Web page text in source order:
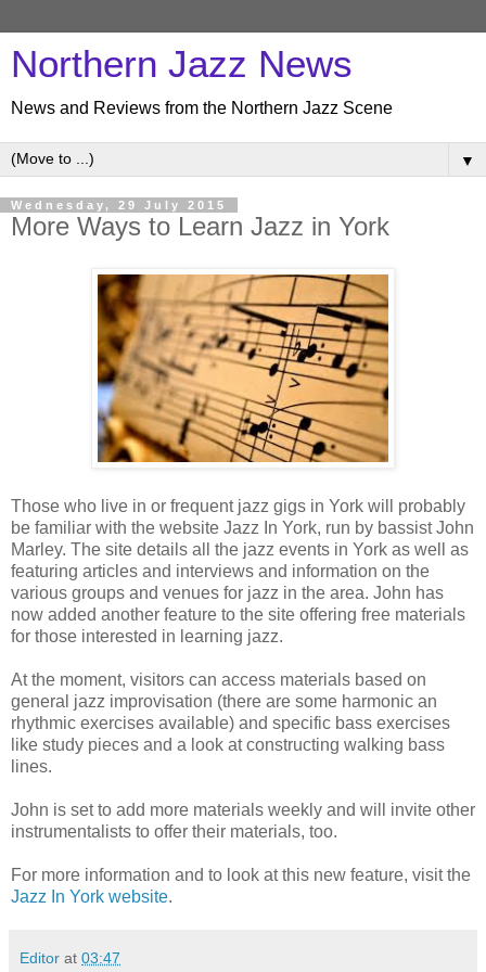
Northern Jazz News
News and Reviews from the Northern Jazz Scene
▼
Wednesday, 29 July 2015
More Ways to Learn Jazz in York
Those who live in or frequent jazz gigs in York will probably
be familiar with the website Jazz In York, run by bassist John
Marley. The site details all the jazz events in York as well as
featuring articles and interviews and information on the
various groups and venues for jazz in the area. John has
now added another feature to the site offering free materials
for those interested in learning jazz.
At the moment, visitors can access materials based on
general jazz improvisation (there are some harmonic an
rhythmic exercises available) and specific bass exercises
like study pieces and a look at constructing walking bass
lines.
John is set to add more materials weekly and will invite other
instrumentalists to offer their materials, too.
For more information and to look at this new feature, visit the
Jazz In York website.
Editor at 03:47